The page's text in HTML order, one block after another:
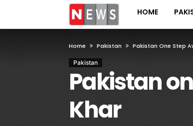
HOME
Home Pakistan Pakistan One Step
Pakistan
Pakistan
Khar